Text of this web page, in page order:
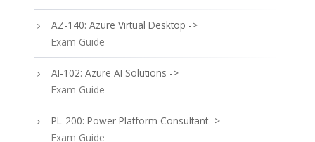
AZ-140: Azure Virtual Desktop ->
Exam Guide
AI-102: Azure AI Solutions ->
Exam Guide
PL-200: Power Platform Consultant ->
Exam Guide